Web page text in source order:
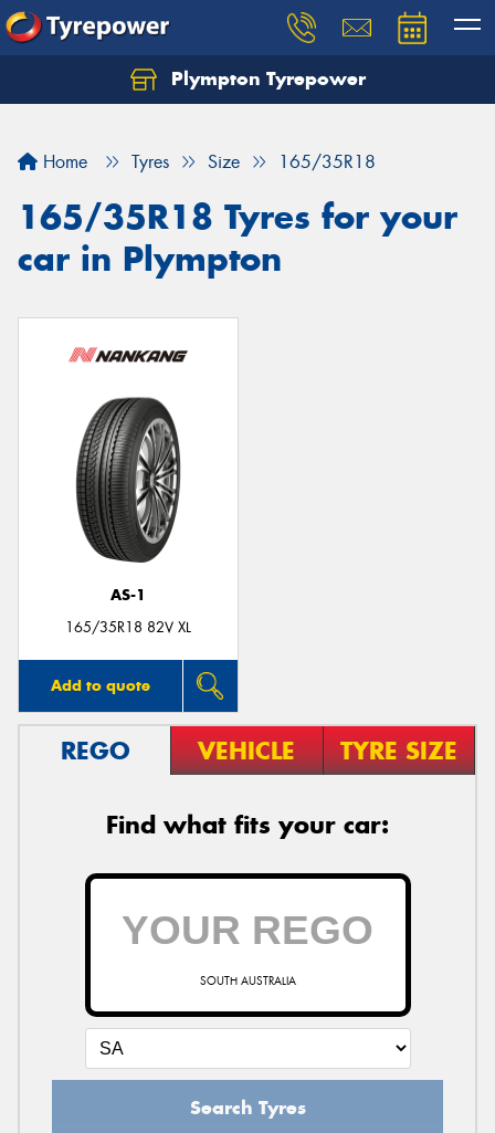
Plympton Tyrepower
Home Tyres Size 165/35R18
165/35R18 Tyres for your
car in Plympton
AS-1
165/35R18 82V XL
Add to quote
REGO VEHICLE TYRE SIZE
Find what fits your car:
SOUTH AUSTRALIA
Search Tyres
Let us know what you need, and our team will
Your details
Send